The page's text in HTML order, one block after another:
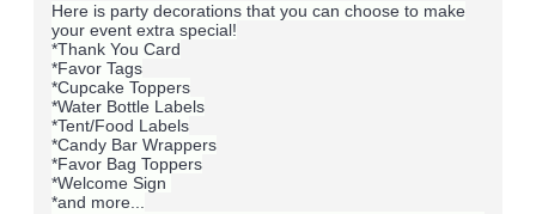
Here is party decorations that you can choose to make
your event extra special!
*Thank You Card
*Favor Tags
*Cupcake Toppers
*Water Bottle Labels
*Tent/Food Labels
*Candy Bar Wrappers
*Favor Bag Toppers
*Welcome Sign
*and more...